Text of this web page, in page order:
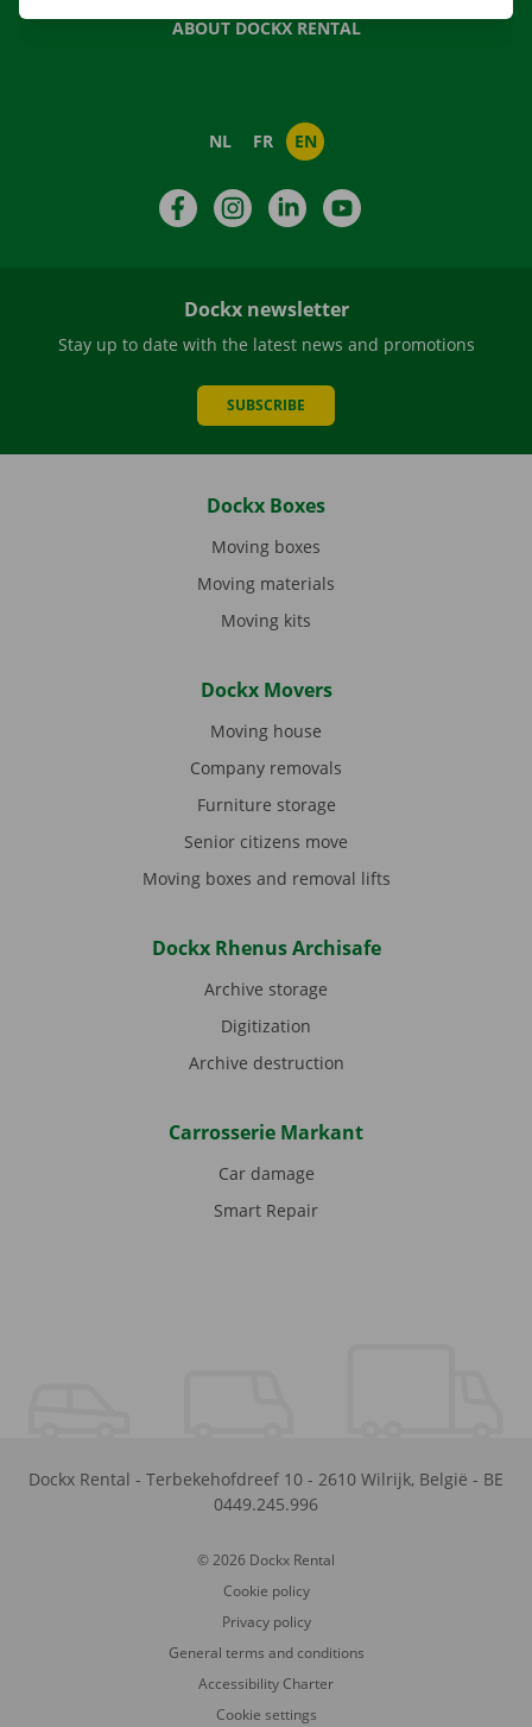
ABOUT DOCKX RENTAL
NL FR EN
FacebookInstagramLinkedIn
Dockx newsletter
Stay up to date with the latest news and promotions
SUBSCRIBE
Dockx Boxes
Moving boxes
Moving materials
Moving kits
Dockx Movers
Moving house
Company removals
Furniture storage
Senior citizens move
Moving boxes and removal lifts
Dockx Rhenus Archisafe
Archive storage
Digitization
Archive destruction
Carrosserie Markant
Car damage
Smart Repair
Dockx Rental - Terbekehofdreef 10 - 2610 Wilrijk, België - BE
0449.245.996
© 2026 Dockx Rental
Cookie policy
Privacy policy
General terms and conditions
Accessibility Charter
Cookie settings